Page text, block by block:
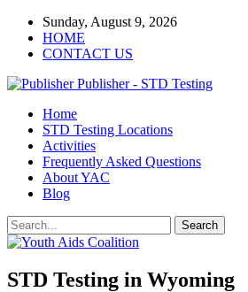
Sunday, August 9, 2026
HOME
CONTACT US
Publisher - STD Testing
Home
STD Testing Locations
Activities
Frequently Asked Questions
About YAC
Blog
STD Testing in Wyoming